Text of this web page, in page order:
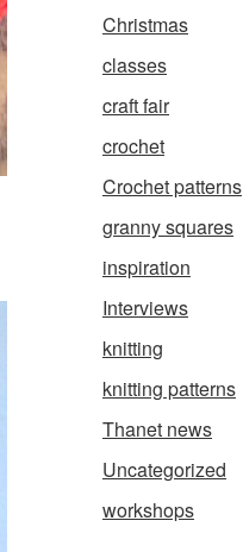
Christmas
classes
craft fair
crochet
Crochet patterns
granny squares
inspiration
Interviews
knitting
knitting patterns
Thanet news
Uncategorized
workshops